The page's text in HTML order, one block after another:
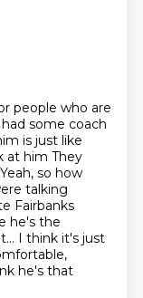
people who are
some coach
is just like
at him They
Yeah, so how
talking
Fairbanks
he's the
I think it's just
he's that